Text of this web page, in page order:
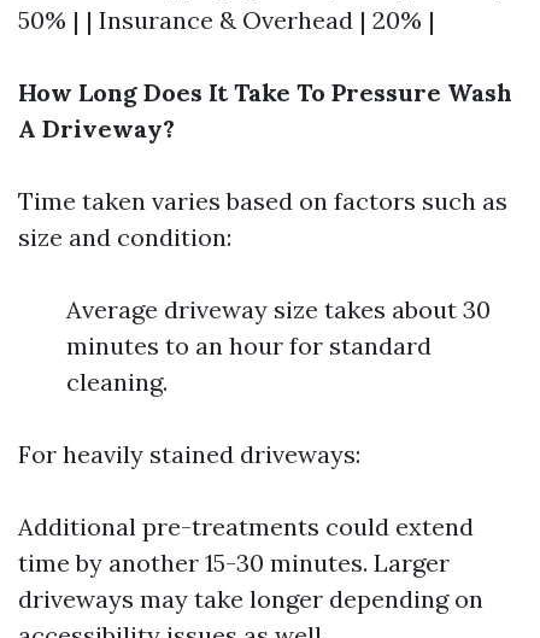
50% | | Insurance & Overhead | 20% |
How Long Does It Take To Pressure Wash
A Driveway?
Time taken varies based on factors such as
size and condition:
Average driveway size takes about 30
minutes to an hour for standard
cleaning.
For heavily stained driveways:
Additional pre-treatments could extend
time by another 15-30 minutes. Larger
driveways may take longer depending on